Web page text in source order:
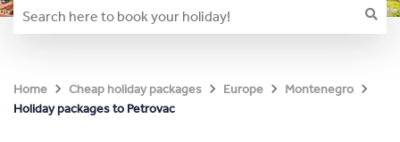
Home Cheap holiday packages Europe
Montenegro
Holiday packages to Petrovac